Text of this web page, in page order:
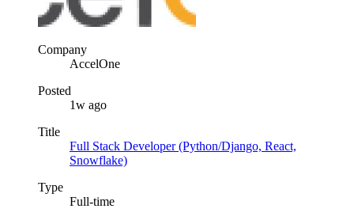
Company
AccelOne
Posted
1w ago
Title
Full Stack Developer (Python/Django, React,
Snowflake)
Type
Full-time